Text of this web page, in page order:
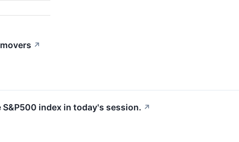
↗
index in today's session. ↗